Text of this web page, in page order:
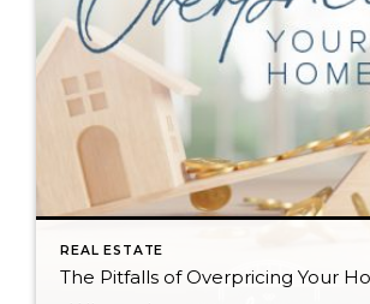
REAL ESTATE
The Pitfalls of Overpricing Your